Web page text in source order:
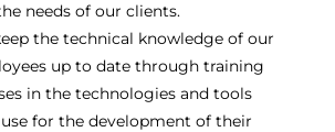
needs of our clients.
the technical knowledge of our
up to date through training
in the technologies and tools
for the development of their